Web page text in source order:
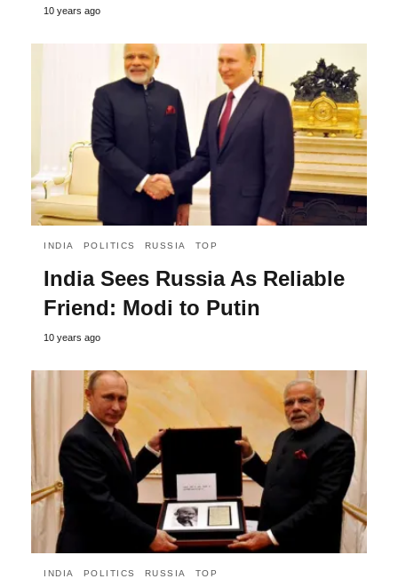
10 years ago
INDIA POLITICS RUSSIA TOP
India Sees Russia As Reliable
Friend: Modi to Putin
10 years ago
INDIA POLITICS RUSSIA TOP